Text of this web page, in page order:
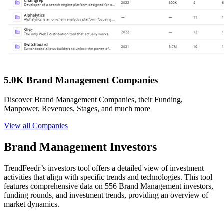
5.0K Brand Management Companies
Discover Brand Management Companies, their Funding,
Manpower, Revenues, Stages, and much more
View all Companies
Brand Management Investors
TrendFeedr’s investors tool offers a detailed view of investment
activities that align with specific trends and technologies. This tool
features comprehensive data on 556 Brand Management investors,
funding rounds, and investment trends, providing an overview of
market dynamics.